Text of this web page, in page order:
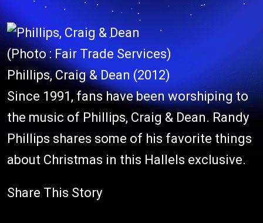
(Photo : Fair Trade Services)
Phillips, Craig & Dean (2012)
Since 1991, fans have been worshiping to
the music of Phillips, Craig & Dean. Randy
Phillips shares some of his favorite things
about Christmas in this Hallels exclusive.
Share This Story